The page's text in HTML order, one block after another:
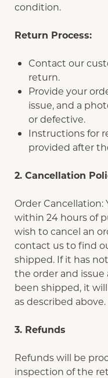
condition.
Return Process:
Contact our
return.
Provide your
issue, and a
or defective.
Instructions for
provided after
2. Cancellation
Order Cancellation:
within 24 hours of
wish to cancel an
contact us to find
shipped. If it has
the order and issue
been shipped, it
as described above.
3. Refunds
Refunds will be
inspection of the